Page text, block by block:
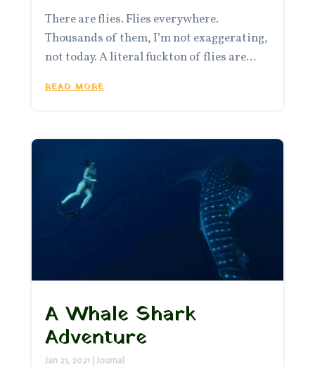
There are flies. Flies everywhere.
Thousands of them, I’m not exaggerating,
not today. A literal fuckton of flies are...
READ MORE
A Whale Shark
Adventure
Jan 21, 2021 Journal